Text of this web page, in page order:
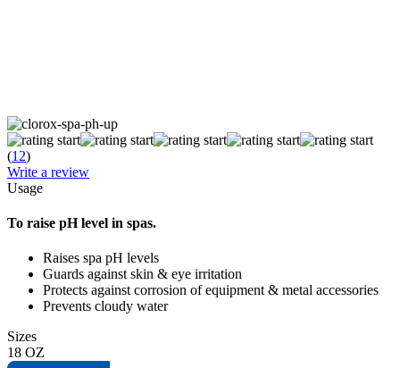
(12)
Write a review
Usage
To raise pH level in spas.
Raises spa pH levels
Guards against skin & eye irritation
Protects against corrosion of equipment & metal accessories
Prevents cloudy water
Sizes
18 OZ